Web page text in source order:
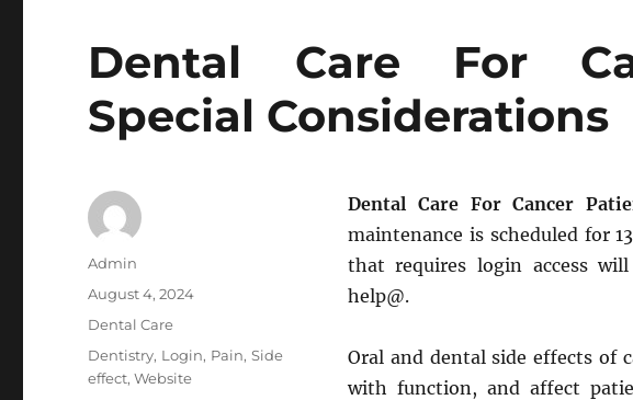
Dental Care For
Special Considerations
Dental Care For Cancer
maintenance is scheduled for
that requires login access
help@.
Oral and dental side effects of
with function, and affect
Author
Admin
Posted
August 4, 2024
Categories
Dental Care
Tags
Dentistry, Login, Pain, Side
effect,Website